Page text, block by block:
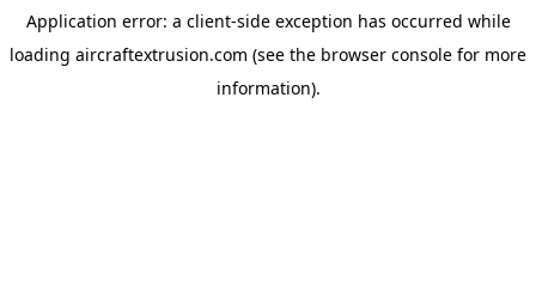
Application error: a client-side exception has occurred while
loading aircraftextrusion.com (see the browser console for more
information).